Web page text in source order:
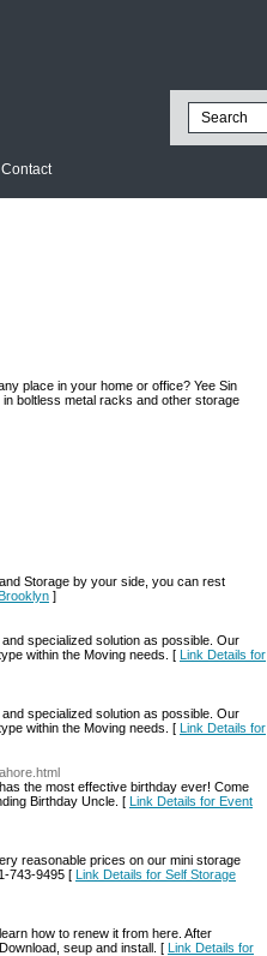
Contact
place in your home or office? Yee Sin
boltless metal racks and other storage
Storage by your side, you can rest
]
specialized solution as possible. Our
within the Moving needs. [ Link Details for
specialized solution as possible. Our
within the Moving needs. [ Link Details for
the most effective birthday ever! Come
Birthday Uncle. [ Link Details for Event
reasonable prices on our mini storage
743-9495 [ Link Details for Self Storage
how to renew it from here. After
seup and install. [ Link Details for